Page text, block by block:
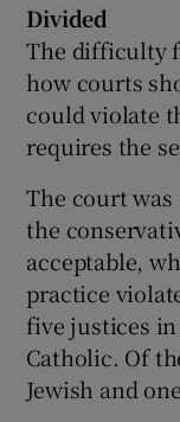
Divided
The difficulty
how courts
could violate
requires the
The court
the
acceptable,
practice
five justices
Catholic. Of
Jewish and